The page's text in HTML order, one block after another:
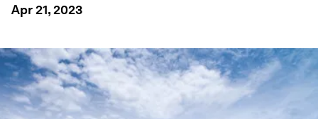
Apr 21, 2023